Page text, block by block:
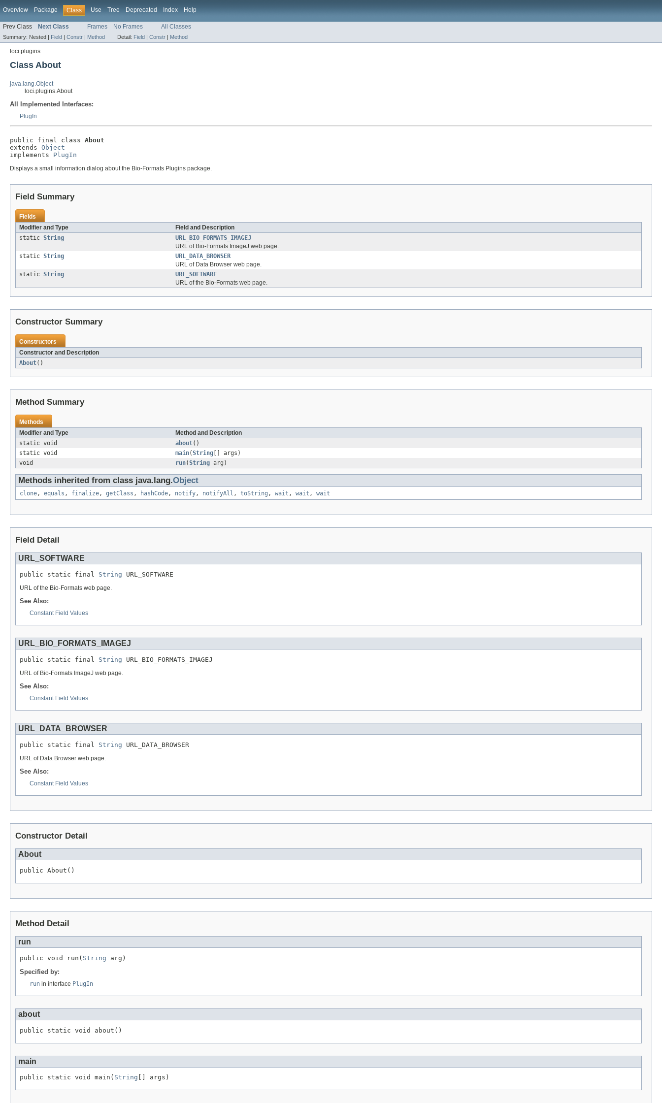
Overview Package Class Use Tree Deprecated Index Help
Prev Class Next Class Frames No Frames All Classes
Summary: Nested | Field | Constr | Method Detail: Field | Constr | Method
loci.plugins
Class About
java.lang.Object
loci.plugins.About
All Implemented Interfaces:
PlugIn
public final class About
extends Object
implements PlugIn
Displays a small information dialog about the Bio-Formats Plugins package.
Field Summary
Fields
Modifier and Type
Field and Description
static String
URL_BIO_FORMATS_IMAGEJ
URL of Bio-Formats ImageJ web page.
static String
URL_DATA_BROWSER
URL of Data Browser web page.
static String
URL_SOFTWARE
URL of the Bio-Formats web page.
Constructor Summary
Constructors
Constructor and Description
About()
Method Summary
Methods
Modifier and Type
Method and Description
static void
about()
static void
main(String [] args)
void
run(String arg)
Methods inherited from class java.lang.Object
clone, equals , finalize, getClass , hashCode, notify, notifyAll , toString , wait , wait , wait
Field Detail
URL_SOFTWARE
public static final String URL_SOFTWARE
URL of the Bio-Formats web page.
See Also:
Constant Field Values
URL_BIO_FORMATS_IMAGEJ
public static final String URL_BIO_FORMATS_IMAGEJ
URL of Bio-Formats ImageJ web page.
See Also:
Constant Field Values
URL_DATA_BROWSER
public static final String URL_DATA_BROWSER
URL of Data Browser web page.
See Also:
Constant Field Values
Constructor Detail
About
public About()
Method Detail
run
public void run( String arg)
Specified by:
run in interface PlugIn
about
public static void about()
main
public static void main( String [] args)